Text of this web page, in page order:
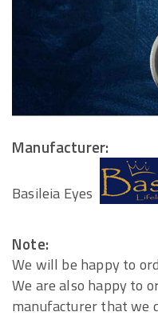
Manufacturer:
Basileia Eyes
Note:
We will be happy to
We are also happy to
manufacturer that we